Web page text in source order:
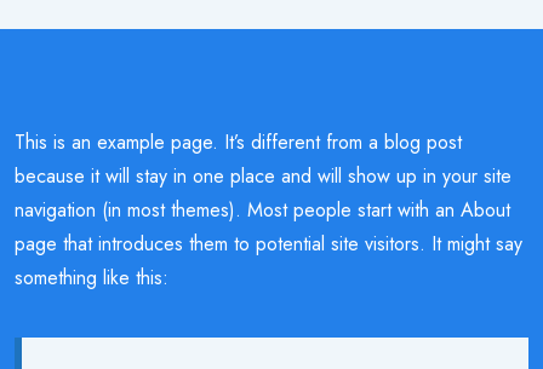
This is an example page. It’s different from a blog post
because it will stay in one place and will show up in your site
navigation (in most themes). Most people start with an About
page that introduces them to potential site visitors. It might say
something like this: